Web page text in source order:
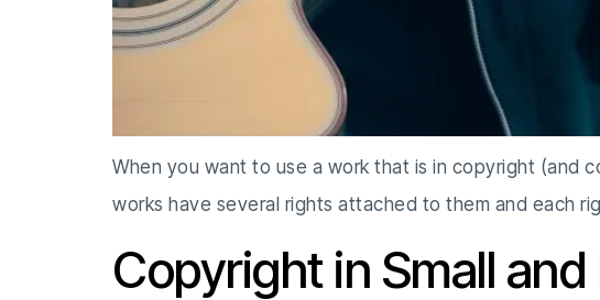
When you want to use a work that is in copyright (and
works have several rights attached to them and each
Copyright in Small